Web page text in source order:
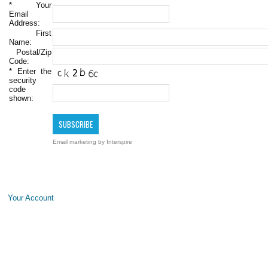
* Your
Email
Address:
First
Name:
Postal/Zip
Code:
* Enter the
security
code
shown:
Email marketing by Interspire
Your Account